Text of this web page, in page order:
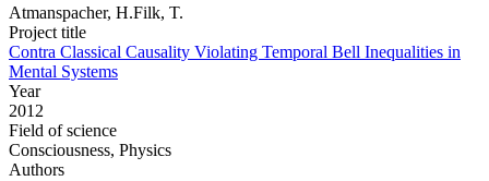
Atmanspacher, H.Filk, T.
Project title
Contra Classical Causality Violating Temporal Bell Inequalities in
Mental Systems
Year
2012
Field of science
Consciousness, Physics
Authors